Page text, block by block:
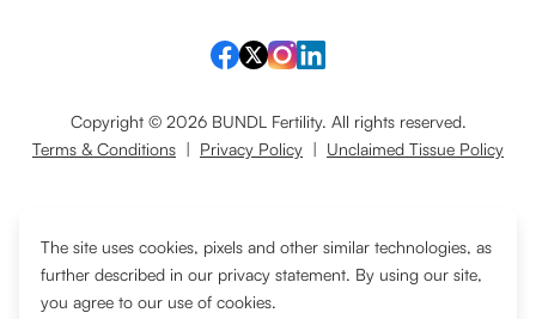
Copyright © 2026BUNDL Fertility. All rights reserved.
Terms & Conditions | Privacy Policy | Unclaimed Tissue Policy
The site uses cookies, pixels and other similar technologies, as
further described in our privacy statement. By using our site,
you agree to our use of cookies.